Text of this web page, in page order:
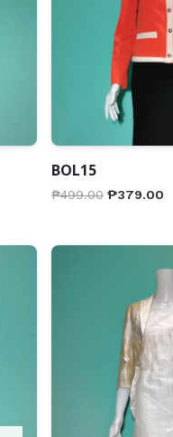
BOL15
₱499.00 ₱379.00